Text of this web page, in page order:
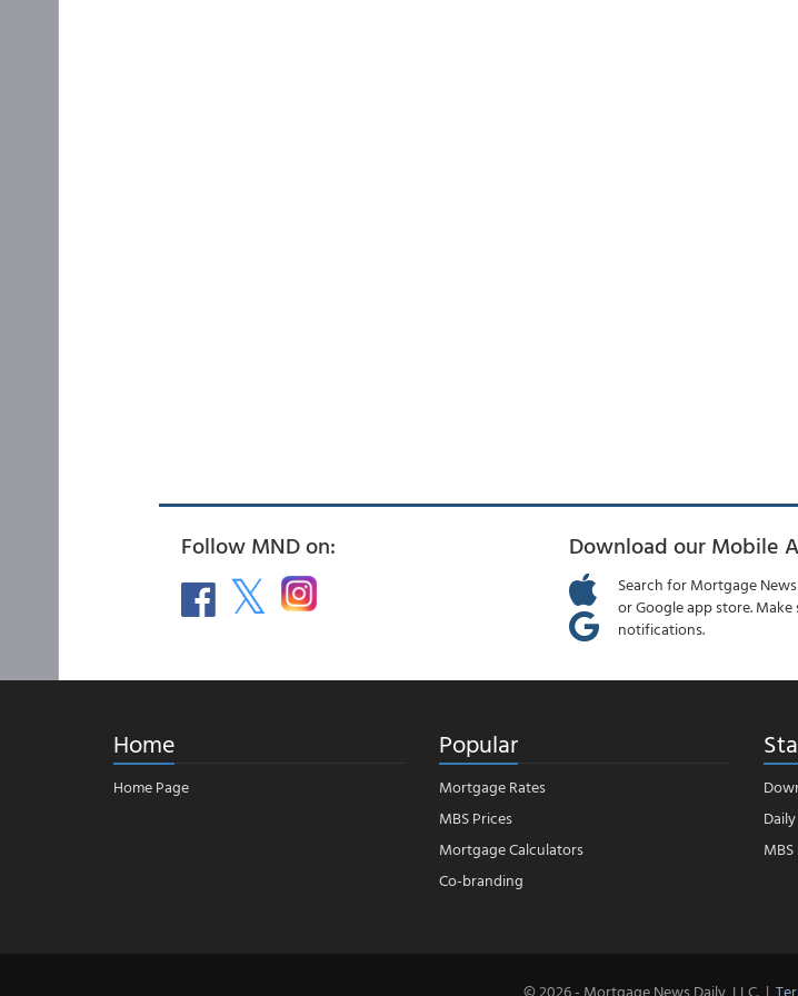
Follow MND on: Download our Mobile
Search for Mortgage
or Google app store.
notifications.
Home
Home Page
Popular
Mortgage Rates
MBS Prices
Mortgage Calculators
Co-branding
© 2026 - Mortgage News Daily, LLC. |